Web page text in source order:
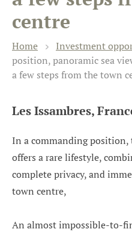
centre
Home Investment
position, panoramic sea
a few steps from the town
Les Issambres,
In a commanding
offers a rare lifestyle,
complete privacy, and
town centre,
An almost impossible-to-